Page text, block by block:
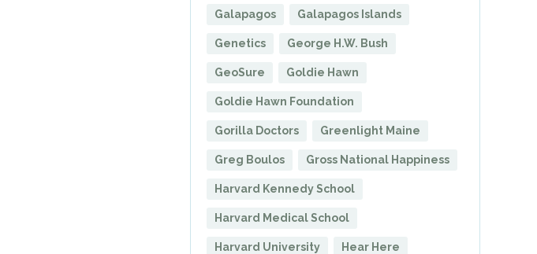
Galapagos Galapagos Islands
Genetics George H.W. Bush
GeoSure Goldie Hawn
Goldie Hawn Foundation
Gorilla Doctors Greenlight Maine
Greg Boulos Gross National Happiness
Harvard Kennedy School
Harvard Medical School
Harvard University Hear Here